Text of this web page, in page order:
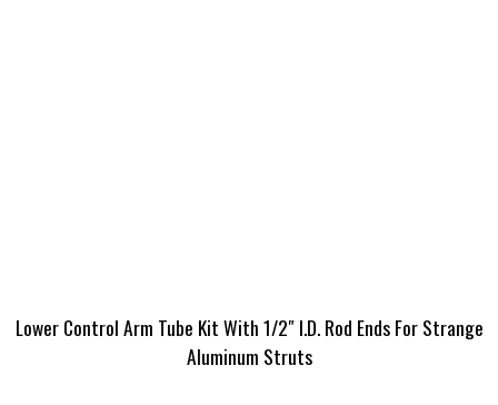
Lower Control Arm Tube Kit With 1/2″ I.D. Rod Ends For Strange
Aluminum Struts